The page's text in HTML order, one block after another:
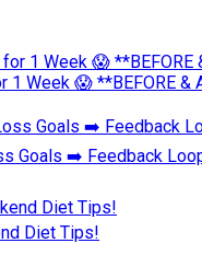
1 Week 😱 **BEFORE &
Goals ➡️ Feedback
Diet Tips!